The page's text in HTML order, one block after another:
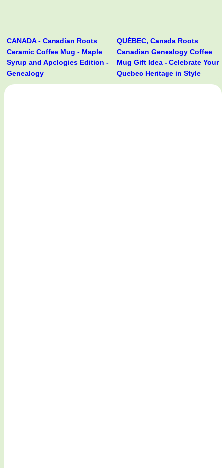
CANADA - Canadian Roots
Ceramic Coffee Mug - Maple
Syrup and Apologies Edition -
Genealogy
QUÉBEC, Canada Roots
Canadian Genealogy Coffee
Mug Gift Idea - Celebrate Your
Quebec Heritage in Style